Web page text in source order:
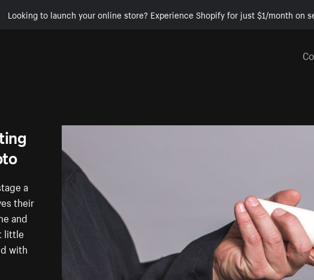
Looking to launch your online store? Experience Shopify for just $1/month on
a
their
and
little
with